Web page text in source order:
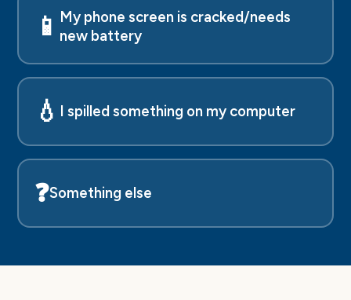
📱 My phone screen is cracked/needs
new battery
💧 I spilled something on my computer
❓Something else